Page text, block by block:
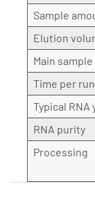
Sample
Elution
Main
Time per run
Typical RNA
RNA purity
Processing